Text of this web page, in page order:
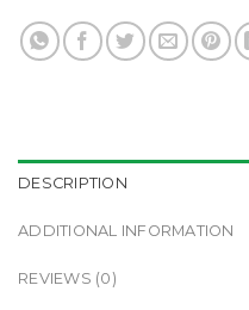
DESCRIPTION
ADDITIONAL INFORMATION
REVIEWS (0)